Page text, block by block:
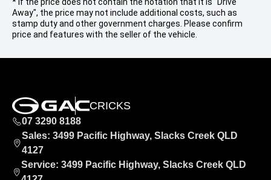
Away", the price may not include additional costs, such as
stamp duty and other government charges. Please confirm
price and features with the seller of the vehicle.
CRICKS
07 3290 8188
Sales: 3499 Pacific Highway, Slacks Creek QLD
4127
Service: 3499 Pacific Highway, Slacks Creek QLD